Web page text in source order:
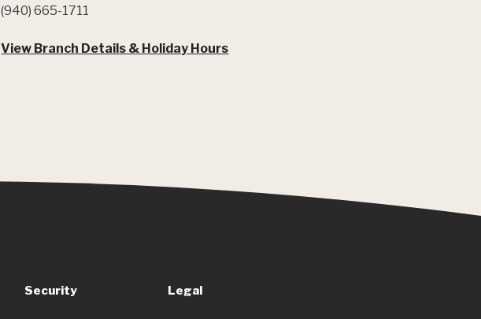
(940) 665-1711
View Branch Details & Holiday Hours
Security Legal